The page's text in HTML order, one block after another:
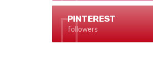
PINTEREST
followers